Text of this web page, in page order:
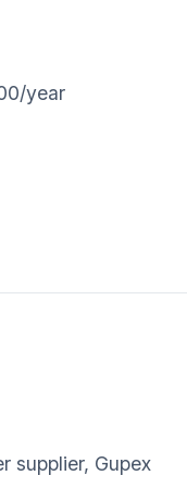
year
supplier, Gupex